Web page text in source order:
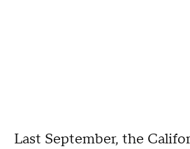
Last September, the